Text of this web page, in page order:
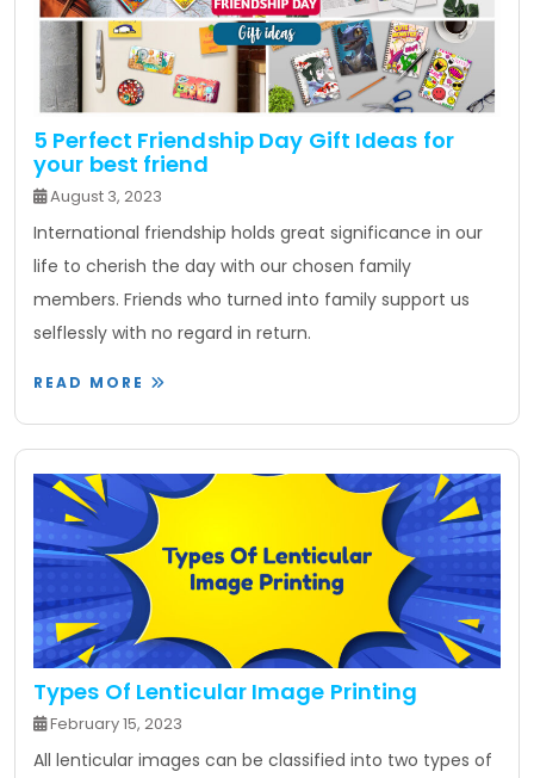
5 Perfect Friendship Day Gift Ideas for
your best friend
August 3, 2023
International friendship holds great significance in our
life to cherish the day with our chosen family
members. Friends who turned into family support us
selflessly with no regard in return.
READ MORE
Types Of Lenticular Image Printing
February 15, 2023
All lenticular images can be classified into two types of